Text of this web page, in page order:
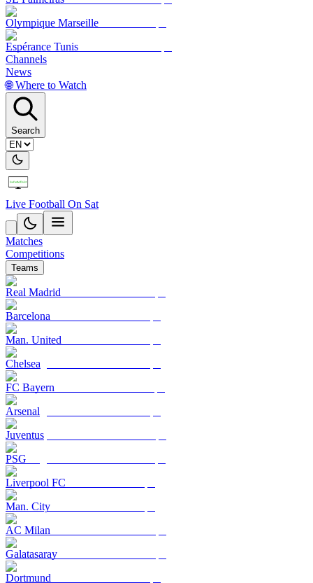
Olympique Marseille
Espérance Tunis
Channels
News
🌐 Where to Watch
Search
Live Football On Sat
Matches
Competitions
Teams
Real Madrid
Barcelona
Man. United
Chelsea
FC Bayern
Arsenal
Juventus
PSG
Liverpool FC
Man. City
AC Milan
Galatasaray
Dortmund